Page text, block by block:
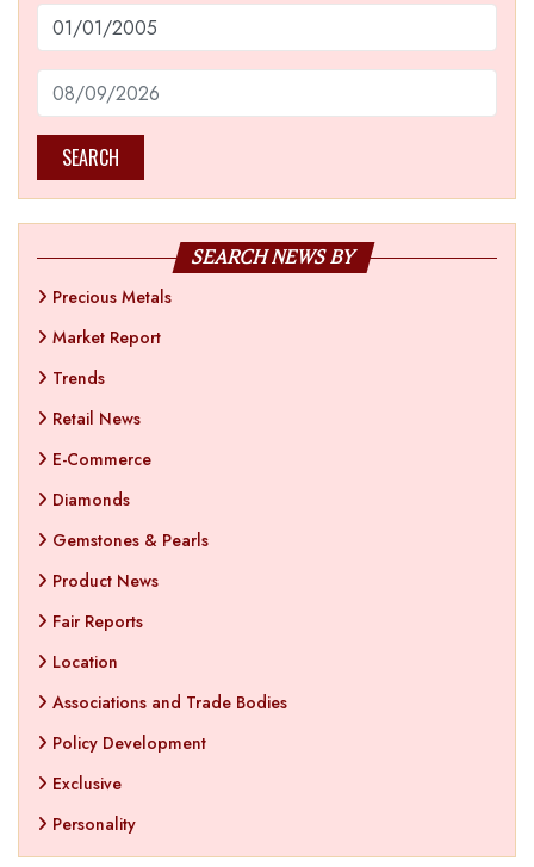
SEARCH
SEARCH NEWS BY
Precious Metals
Market Report
Trends
Retail News
E-Commerce
Diamonds
Gemstones & Pearls
Product News
Fair Reports
Location
Associations and Trade Bodies
Policy Development
Exclusive
Personality